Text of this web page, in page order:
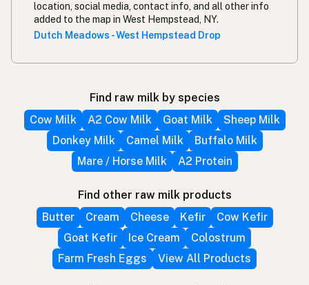
location, social media, contact info, and all other info
added to the map in West Hempstead, NY.
Dutch Meadows - West Hempstead Drop
Find raw milk by species
Cow Milk
A2 Cow Milk Goat Milk
Sheep Milk
Donkey Milk
Camel Milk
Buffalo Milk
Mare / Horse Milk
A2 Protein
Find other raw milk products
Butter
Cream Cheese Kefir
Cow Kefir
Goat Kefir
Ice Cream
Colostrum
Farm Fresh Eggs
View All Products